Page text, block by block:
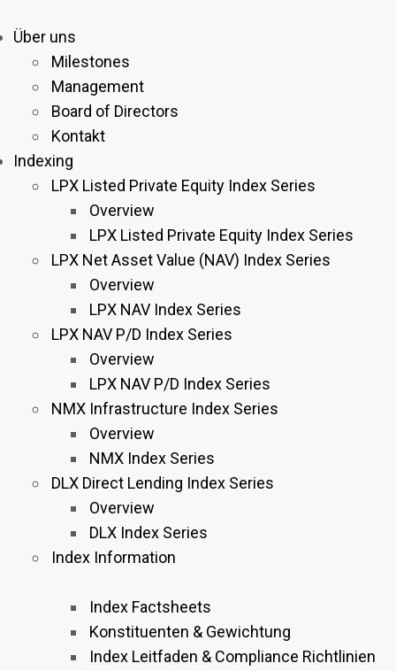
Über uns
Milestones
Management
Board of Directors
Kontakt
Indexing
LPX Listed Private Equity Index Series
Overview
LPX Listed Private Equity Index Series
LPX Net Asset Value (NAV) Index Series
Overview
LPX NAV Index Series
LPX NAV P/D Index Series
Overview
LPX NAV P/D Index Series
NMX Infrastructure Index Series
Overview
NMX Index Series
DLX Direct Lending Index Series
Overview
DLX Index Series
Index Information
Index Factsheets
Konstituenten & Gewichtung
Index Leitfaden & Compliance Richtlinien